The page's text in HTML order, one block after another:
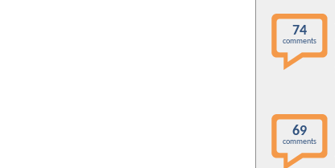
74
comments
69
comments